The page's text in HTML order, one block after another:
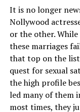
It is no longer
Nollywood
or the other.
these marriages
that top on the list
quest for sexual
the high profile
led many of them
most times, they